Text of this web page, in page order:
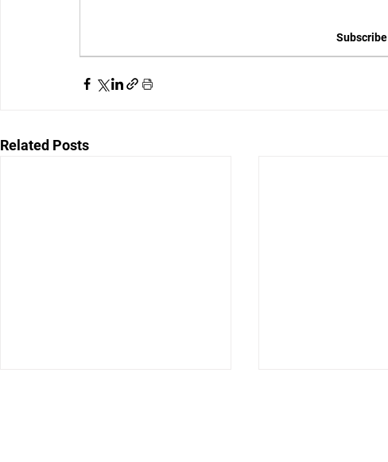
Related Posts